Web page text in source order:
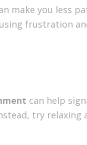
make you less
frustration
can help
try relaxing